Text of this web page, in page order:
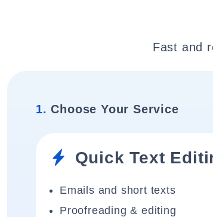
Fast and
1. Choose Your Service
Quick Text
Emails and short texts
Proofreading & editing